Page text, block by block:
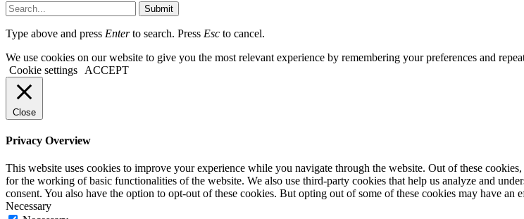
Submit
Type above and press Enterto search. Press Esc to cancel.
We use cookies on our website to give you the most relevant experience by remembering your preferences and
Cookie settings
ACCEPT
Close
Privacy Overview
This website uses cookies to improve your experience while you navigate through the website. Out of these
for the working of basic functionalities of the website. We also use third-party cookies that help us analyze and
consent. You also have the option to opt-out of these cookies. But opting out of some of these cookies may have an
Necessary